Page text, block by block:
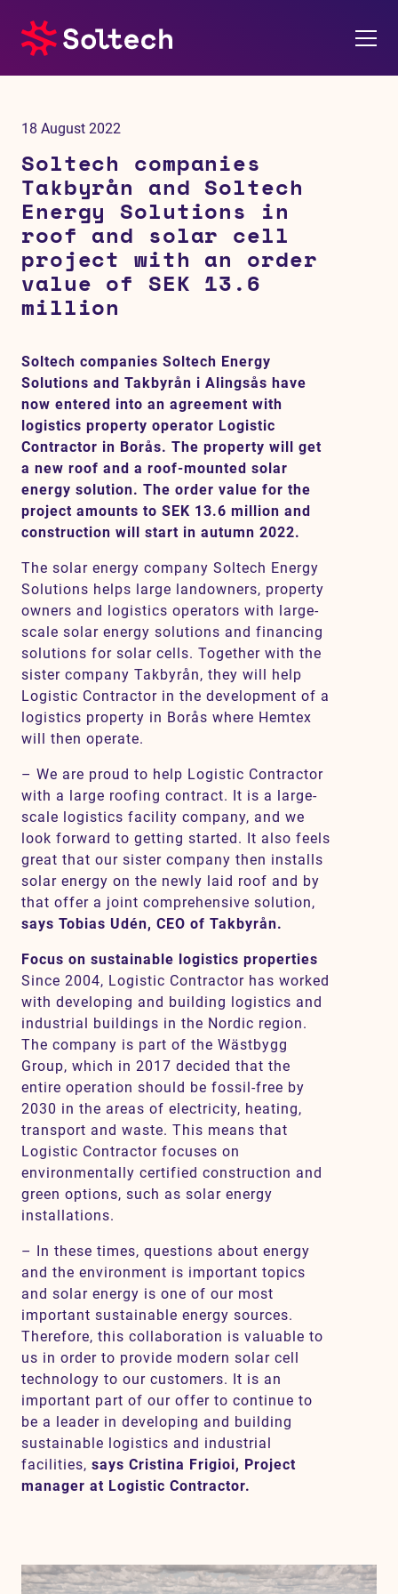
Contact
SV EN
Investors
M&A
Subsidiaries
References
18 August 2022
Soltech companies
Takbyrån and Soltech
Energy Solutions in
roof and solar cell
project with an order
value of SEK 13.6
million
Soltech companies Soltech Energy
Solutions and Takbyrån i Alingsås have
now entered into an agreement with
logistics property operator Logistic
Contractor in Borås. The property will get
a new roof and a roof-mounted solar
energy solution. The order value for the
project amounts to SEK 13.6 million and
construction will start in autumn 2022.
The solar energy company Soltech Energy
Solutions helps large landowners, property
owners and logistics operators with large-
scale solar energy solutions and financing
solutions for solar cells. Together with the
sister company Takbyrån, they will help
Logistic Contractor in the development of a
logistics property in Borås where Hemtex
will then operate.
– We are proud to help Logistic Contractor
with a large roofing contract. It is a large-
scale logistics facility company, and we
look forward to getting started. It also feels
great that our sister company then installs
solar energy on the newly laid roof and by
that offer a joint comprehensive solution,
says Tobias Udén, CEO of Takbyrån.
Focus on sustainable logistics properties
Since 2004, Logistic Contractor has worked
with developing and building logistics and
industrial buildings in the Nordic region.
The company is part of the Wästbygg
Group, which in 2017 decided that the
entire operation should be fossil-free by
2030 in the areas of electricity, heating,
transport and waste. This means that
Logistic Contractor focuses on
environmentally certified construction and
green options, such as solar energy
installations.
– In these times, questions about energy
and the environment is important topics
and solar energy is one of our most
important sustainable energy sources.
Therefore, this collaboration is valuable to
us in order to provide modern solar cell
technology to our customers. It is an
important part of our offer to continue to
be a leader in developing and building
sustainable logistics and industrial
facilities, says Cristina Frigioi, Project
manager at Logistic Contractor.